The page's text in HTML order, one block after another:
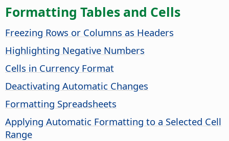
Formatting Tables and Cells
Freezing Rows or Columns as Headers
Highlighting Negative Numbers
Cells in Currency Format
Deactivating Automatic Changes
Formatting Spreadsheets
Applying Automatic Formatting to a Selected Cell
Range